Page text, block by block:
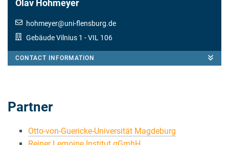
Olav Hohmeyer
hohmeyer@uni-flensburg.de
Gebäude Vilnius 1 - VIL 106
CONTACT INFORMATION
Partner
Otto-von-Guericke-Universität Magdeburg